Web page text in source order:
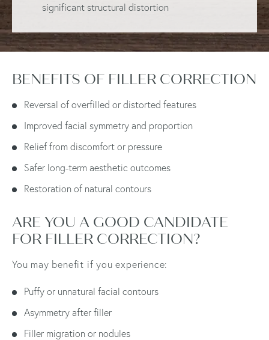
significant structural distortion
BENEFITS OF FILLER CORRECTION
Reversal of overfilled or distorted features
Improved facial symmetry and proportion
Relief from discomfort or pressure
Safer long-term aesthetic outcomes
Restoration of natural contours
ARE YOU A GOOD CANDIDATE
FOR FILLER CORRECTION?
You may benefit if you experience:
Puffy or unnatural facial contours
Asymmetry after filler
Filler migration or nodules